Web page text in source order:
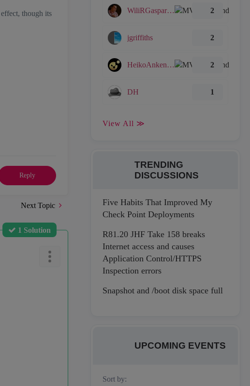
though its
Reply
Next Topic
1 Solution
WiliRGasparetto 2
jgriffiths 2
HeikoAnkenbrand 2
DH 1
View All ≫
TRENDING
DISCUSSIONS
Five Habits That Improved My
Check Point Deployments
R81.20 JHF Take 158 breaks
Internet access and causes
Application Control/HTTPS
Inspection errors
Snapshot and /boot disk space full
UPCOMING EVENTS
Sort by: